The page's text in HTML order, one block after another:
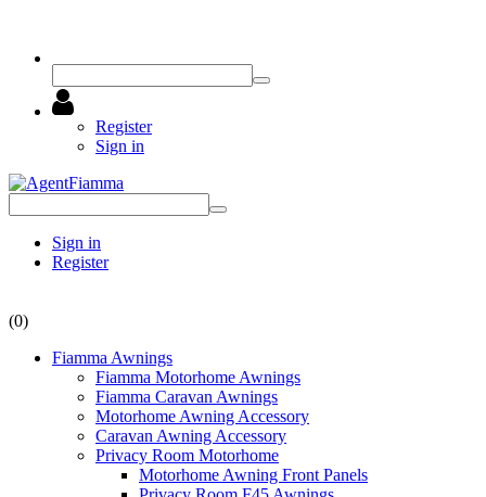
Register
Sign in
Sign in
Register
(0)
Fiamma Awnings
Fiamma Motorhome Awnings
Fiamma Caravan Awnings
Motorhome Awning Accessory
Caravan Awning Accessory
Privacy Room Motorhome
Motorhome Awning Front Panels